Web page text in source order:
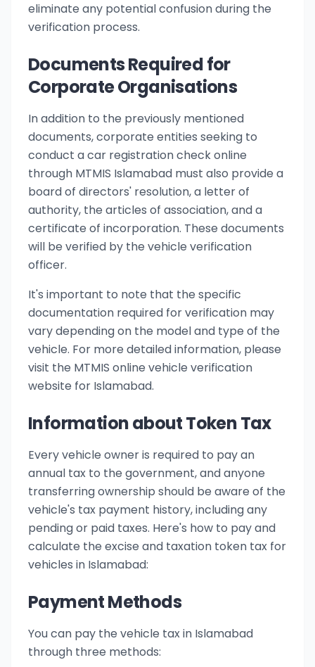
eliminate any potential confusion during the
verification process.
Documents Required for
Corporate Organisations
In addition to the previously mentioned
documents, corporate entities seeking to
conduct a car registration check online
through MTMIS Islamabad must also provide a
board of directors' resolution, a letter of
authority, the articles of association, and a
certificate of incorporation. These documents
will be verified by the vehicle verification
officer.
It's important to note that the specific
documentation required for verification may
vary depending on the model and type of the
vehicle. For more detailed information, please
visit the MTMIS online vehicle verification
website for Islamabad.
Information about Token Tax
Every vehicle owner is required to pay an
annual tax to the government, and anyone
transferring ownership should be aware of the
vehicle's tax payment history, including any
pending or paid taxes. Here's how to pay and
calculate the excise and taxation token tax for
vehicles in Islamabad:
Payment Methods
You can pay the vehicle tax in Islamabad
through three methods: